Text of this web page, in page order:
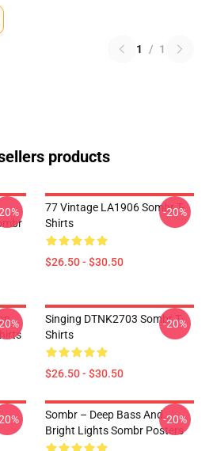
1 / 1
products
77 Vintage LA1906 Sombr T-
Shirts
$26.50 - $30.50
-20%
Singing DTNK2703 Sombr T-
Shirts
$26.50 - $30.50
-20%
Sombr – Deep Bass And
Bright Lights Sombr Posters
-20%